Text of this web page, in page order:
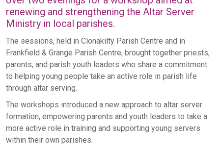
renewing and strengthening the Altar Server
Ministry in local parishes.
The sessions, held in Clonakilty Parish Centre and in
Frankfield & Grange Parish Centre, brought together priests,
parents, and parish youth leaders who share a commitment
to helping young people take an active role in parish life
through altar serving.
The workshops introduced a new approach to altar server
formation, empowering parents and youth leaders to take a
more active role in training and supporting young servers
within their own parishes.